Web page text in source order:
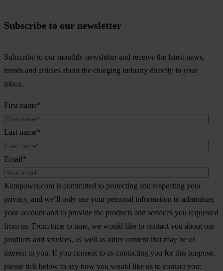
Subscribe to our newsletter
Subscribe to our monthly newsletter and receive the latest news,
trends and articles about the charging industry directly in your
inbox.
First name*
Last name*
Email*
Kempower.com is committed to protecting and respecting your
privacy, and we’ll only use your personal information to administer
your account and to provide the products and services you requested
from us. From time to time, we would like to contact you about our
products and services, as well as other content that may be of
interest to you. If you consent to us contacting you for this purpose,
please tick below to say how you would like us to contact you: